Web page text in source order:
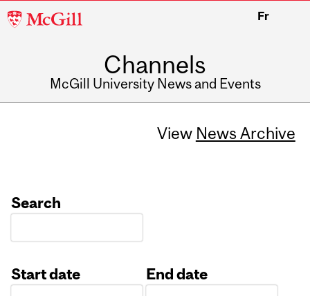
McGill
Fr
Channels
McGill University News and Events
View News Archive
Search
Start date
End date